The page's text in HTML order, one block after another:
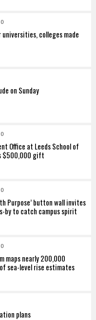
0
colleges made
on Sunday
0
Office at Leeds School of
$500,000 gift
0
Purpose’ button wall invites
by to catch campus spirit
0
maps nearly 200,000
sea-level rise estimates
plans